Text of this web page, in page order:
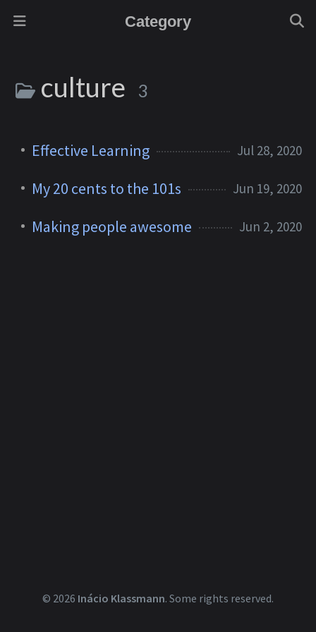
Category
culture 3
Effective Learning Jul 28, 2020
My 20 cents to the 101s Jun 19, 2020
Making people awesome Jun 2, 2020
© 2026 Inácio Klassmann. Some rights reserved.